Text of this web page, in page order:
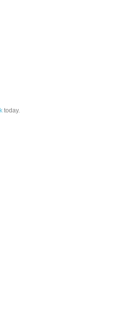
today.